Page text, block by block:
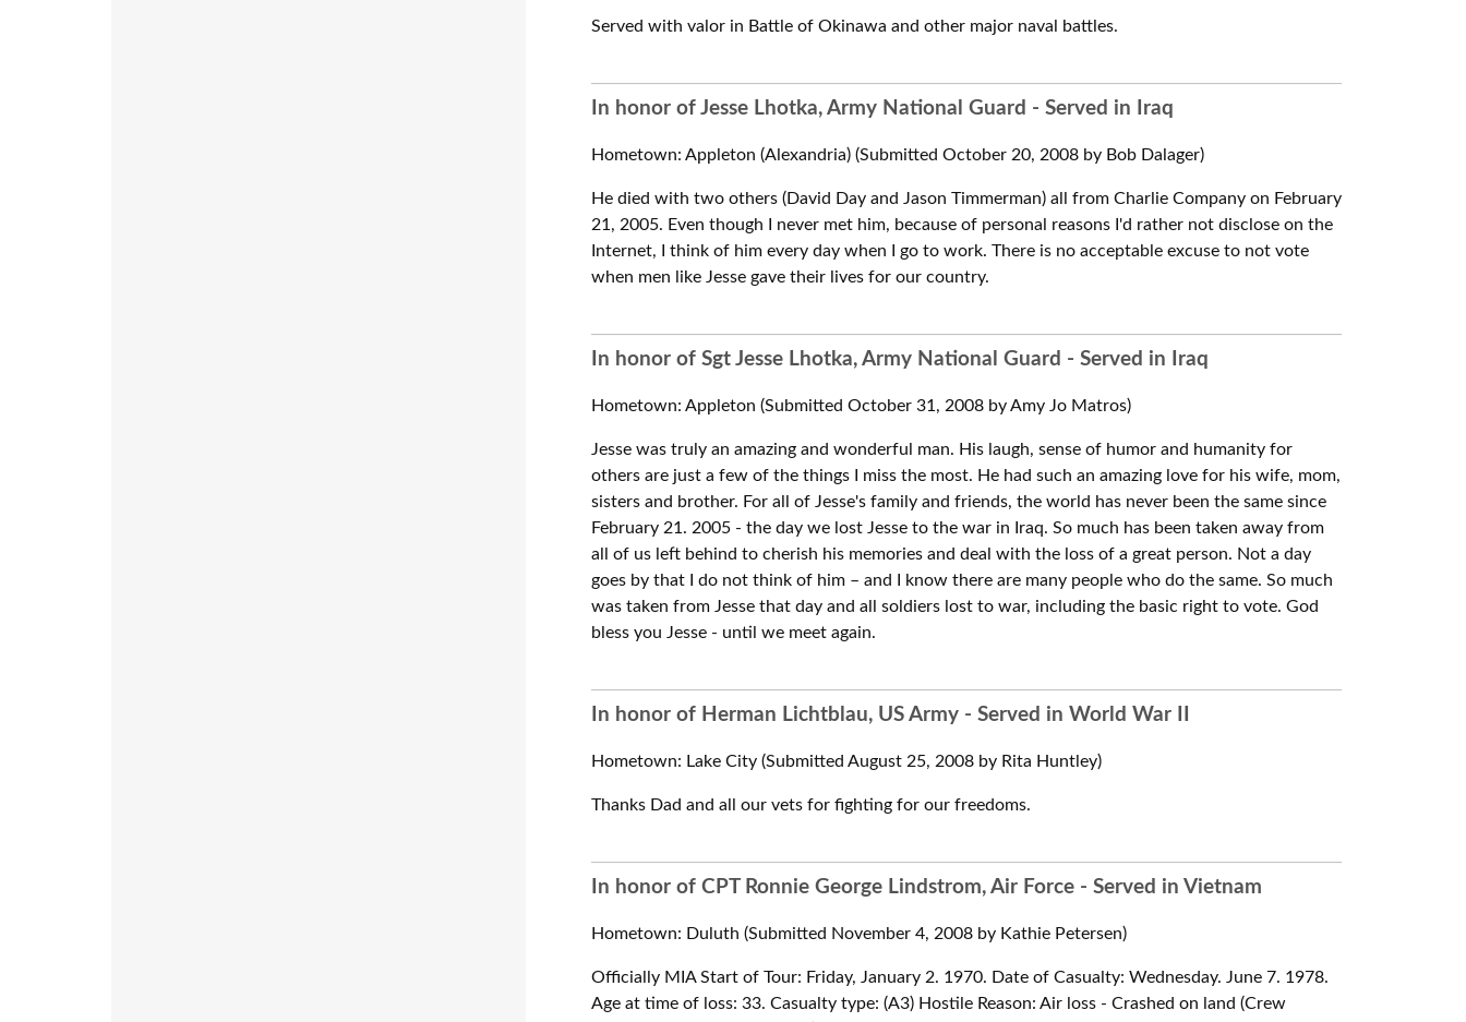
Served with valor in Battle of Okinawa and other major naval battles.
In honor of Jesse Lhotka, Army National Guard - Served in Iraq
Hometown: Appleton (Alexandria) (Submitted October 20, 2008 by Bob Dalager)
He died with two others (David Day and Jason Timmerman) all from Charlie Company on February
21, 2005. Even though I never met him, because of personal reasons I'd rather not disclose on the
Internet, I think of him every day when I go to work. There is no acceptable excuse to not vote
when men like Jesse gave their lives for our country.
In honor of Sgt Jesse Lhotka, Army National Guard - Served in Iraq
Hometown: Appleton (Submitted October 31, 2008 by Amy Jo Matros)
Jesse was truly an amazing and wonderful man. His laugh, sense of humor and humanity for
others are just a few of the things I miss the most. He had such an amazing love for his wife, mom,
sisters and brother. For all of Jesse's family and friends, the world has never been the same since
February 21. 2005 - the day we lost Jesse to the war in Iraq. So much has been taken away from
all of us left behind to cherish his memories and deal with the loss of a great person. Not a day
goes by that I do not think of him – and I know there are many people who do the same. So much
was taken from Jesse that day and all soldiers lost to war, including the basic right to vote. God
bless you Jesse - until we meet again.
In honor of Herman Lichtblau, US Army - Served in World War II
Hometown: Lake City (Submitted August 25, 2008 by Rita Huntley)
Thanks Dad and all our vets for fighting for our freedoms.
In honor of CPT Ronnie George Lindstrom, Air Force - Served in Vietnam
Hometown: Duluth (Submitted November 4, 2008 by Kathie Petersen)
Officially MIA Start of Tour: Friday, January 2. 1970. Date of Casualty: Wednesday. June 7. 1978.
Age at time of loss: 33. Casualty type: (A3) Hostile Reason: Air loss - Crashed on land (Crew